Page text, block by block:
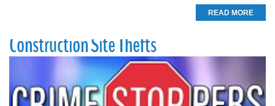
READ MORE
Construction Site Thefts